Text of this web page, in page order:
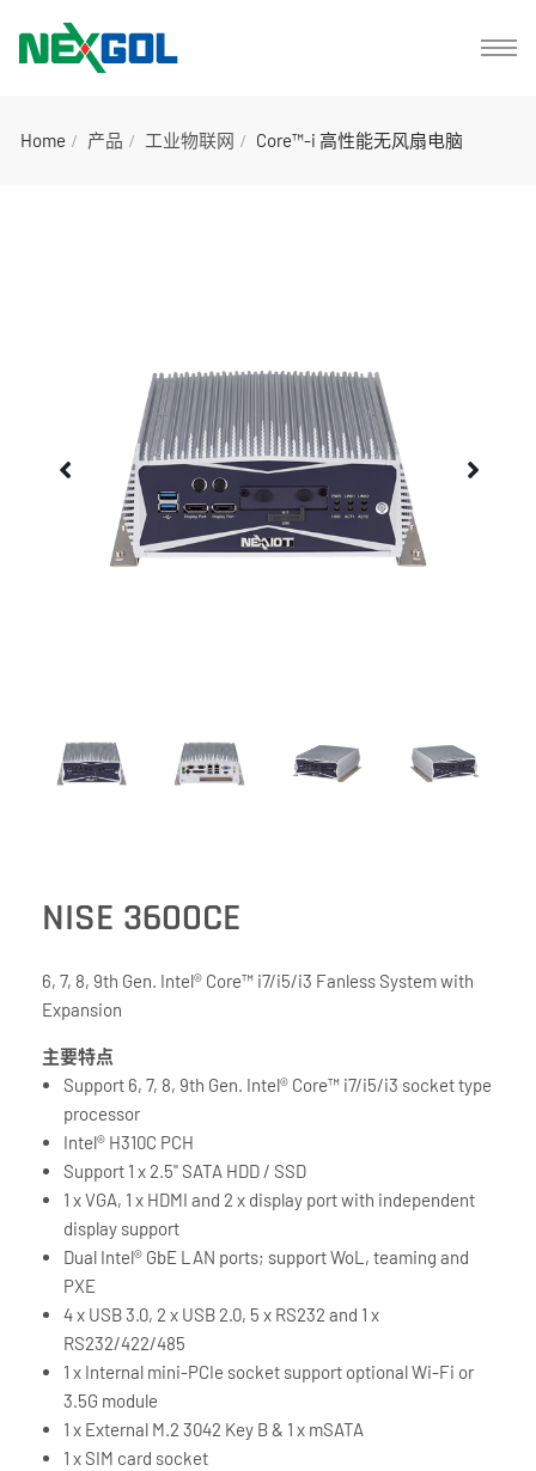
Home 产品 工业物联网 Core™-i 高性能无风扇电脑
NISE 3600CE
6, 7, 8, 9th Gen. Intel® Core™ i7/i5/i3 Fanless System with
Expansion
主要特点
Support 6, 7, 8, 9th Gen. Intel® Core™ i7/i5/i3 socket type
processor
Intel® H310C PCH
Support 1 x 2.5" SATA HDD / SSD
1 x VGA, 1 x HDMI and 2 x display port with independent
display support
Dual Intel® GbE LAN ports; support WoL, teaming and
PXE
4 x USB 3.0, 2 x USB 2.0, 5 x RS232 and 1 x
RS232/422/485
1 x Internal mini-PCIe socket support optional Wi-Fi or
3.5G module
1 x External M.2 3042 Key B & 1 x mSATA
1 x SIM card socket